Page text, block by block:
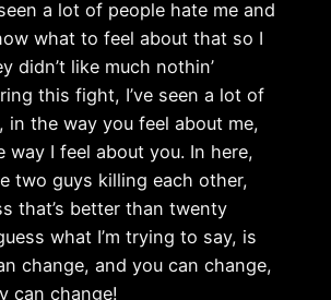
a lot of people hate me and
what to feel about that so I
didn’t like much nothin’
this fight, I’ve seen a lot of
in the way you feel about me,
way I feel about you. In here,
two guys killing each other,
that’s better than twenty
what I’m trying to say, is
change, and you can change,
can change!